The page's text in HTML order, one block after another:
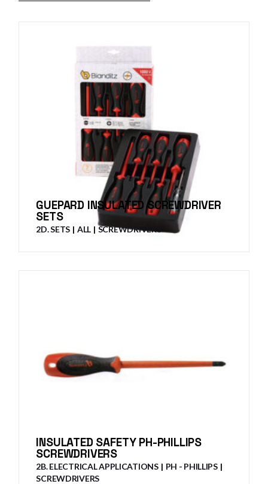
GUEPARD INSULATED SCREWDRIVER
SETS
2D. SETS ALL SCREWDRIVERS
INSULATED SAFETY PH-PHILLIPS
SCREWDRIVERS
2B. ELECTRICAL APPLICATIONS
PH - PHILLIPS
SCREWDRIVERS